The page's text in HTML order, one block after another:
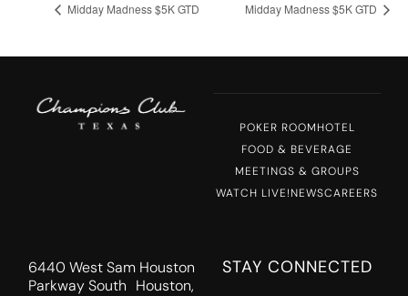
Midday Madness $5K GTD Midday Madness $5K GTD
POKER ROOMHOTEL
FOOD & BEVERAGE
MEETINGS & GROUPS
WATCH LIVE!NEWSCAREERS
6440 West Sam Houston
Parkway South Houston,
STAY CONNECTED